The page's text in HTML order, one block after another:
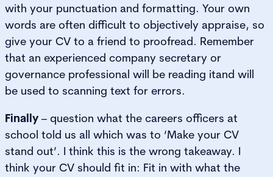
with your punctuation and formatting. Your own
words are often difficult to objectively appraise, so
give your CV to a friend to proofread. Remember
that an experienced company secretary or
governance professional will be reading itand will
be used to scanning text for errors.
Finally – question what the careers officers at
school told us all which was to ‘Make your CV
stand out’. I think this is the wrong takeaway. I
think your CV should fit in: Fit in with what the